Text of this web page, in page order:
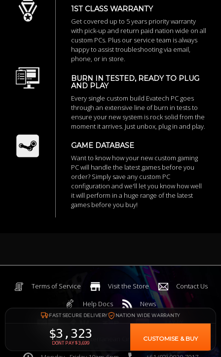
FAST SECURE DELIVERY NATION WIDE WARRANTY
$3,323
DONT PAY $3,699
CUSTOMISE & BUY
1ST CLASS WARRANTY
Get covered up to 5 years priority warranty
with pick-up and return paid nation wide on all
custom PCs. Plus our service team is always
happy to assist troubleshooting via email,
phone, or in store.
BURN IN TESTED, READY TO PLUG
AND PLAY
Every single custom build Evatech PC goes
through an extensive line of burn in tests to
ensure your new system is rock solid from the
moment it arrives. Just unbox, plug in and play.
GAME DATABASE
Want to know how your new custom gaming
PC will handle the latest games before you
order? Simply save any custom PC
configuration and we'll let you know how well
it will perform in a huge range of the latest
games before you buy!
Terms of Service Visit the Store
Contact Us
Help Docs
News
6 Mediterranean Circuit, 3173 VIC